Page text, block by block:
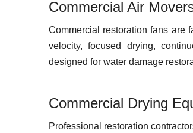
Commercial Air
Commercial restoration fans are
velocity, focused drying,
designed for water damage
Commercial Drying
Professional restoration